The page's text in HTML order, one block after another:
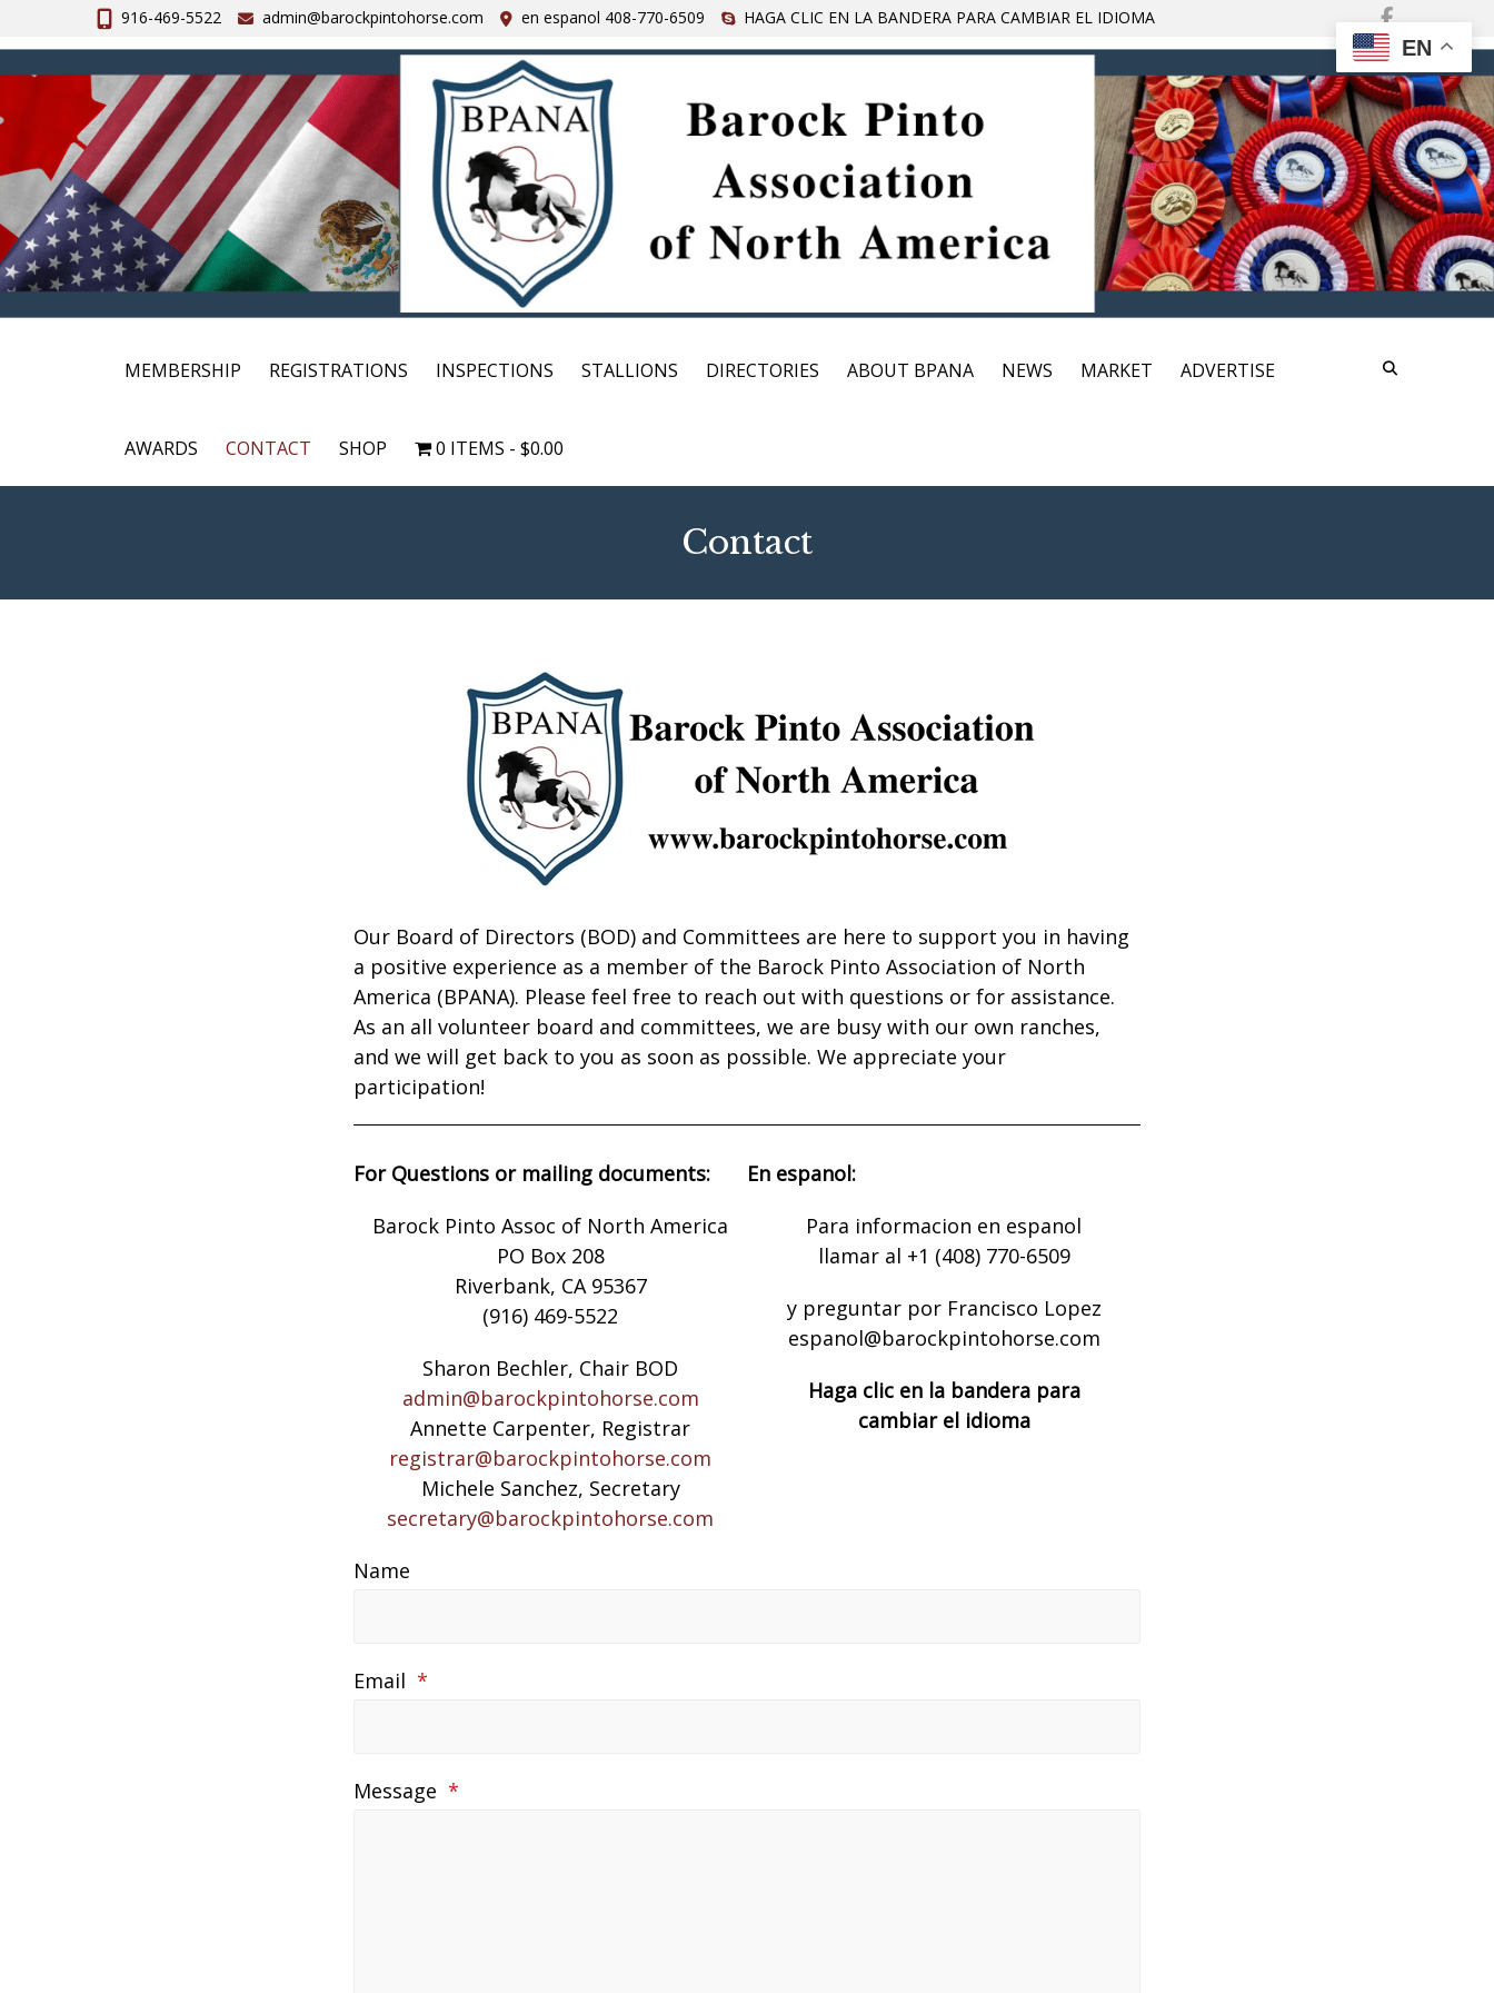
916-469-5522 admin@barockpintohorse.com en espanol 408-770-6509 HAGA CLIC EN LA BANDERA PARA CAMBIAR EL IDIOMA
Find
Us
On
MEMBERSHIP REGISTRATIONS INSPECTIONS STALLIONS DIRECTORIES ABOUT BPANA NEWS MARKET ADVERTISE
AWARDS CONTACT SHOP 0 ITEMS $0.00
Contact
Our Board of Directors (BOD) and Committees are here to support you in having
a positive experience as a member of the Barock Pinto Association of North
America (BPANA). Please feel free to reach out with questions or for assistance.
As an all volunteer board and committees, we are busy with our own ranches,
and we will get back to you as soon as possible. We appreciate your
participation!
For Questions or mailing documents:
Barock Pinto Assoc of North America
PO Box 208
Riverbank, CA 95367
(916) 469-5522
Sharon Bechler, Chair BOD
admin@barockpintohorse.com
Annette Carpenter, Registrar
registrar@barockpintohorse.com
Michele Sanchez, Secretary
secretary@barockpintohorse.com
En espanol:
Para informacion en espanol
llamar al +1 (408) 770-6509
y preguntar por Francisco Lopez
espanol@barockpintohorse.com
Haga clic en la bandera para
cambiar el idioma
Name
Email *
Message *
EN